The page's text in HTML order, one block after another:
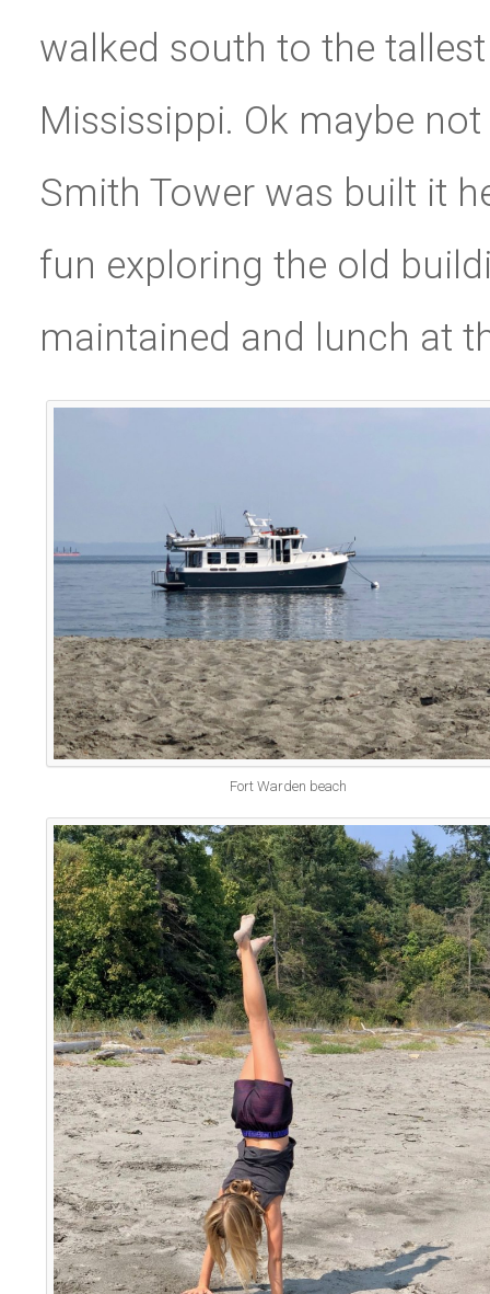
walked south to the
Mississippi. Ok maybe
Smith Tower was built it
fun exploring the old
maintained and lunch at
Fort Warden beach